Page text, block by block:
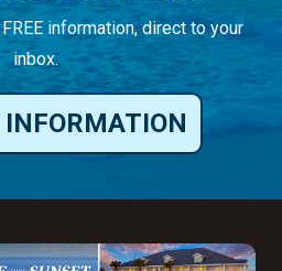
information, direct to your
inbox.
INFORMATION